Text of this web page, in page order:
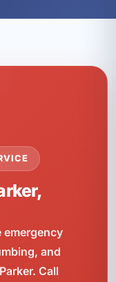
emergency
and
Call